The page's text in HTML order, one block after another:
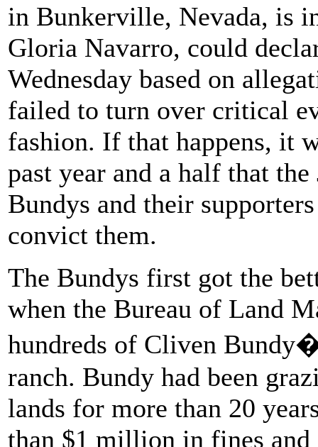
in Bunkerville, Nevada, is
Gloria Navarro, could
Wednesday based on
failed to turn over critical
fashion. If that happens, it
past year and a half that
Bundys and their
convict them.
The Bundys first got the
when the Bureau of Land
hundreds of Cliven
ranch. Bundy had been
lands for more than 20
than $1 million in fines